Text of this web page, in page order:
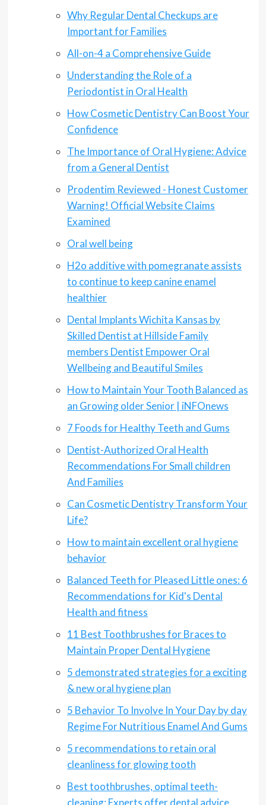
Why Regular Dental Checkups are
Important for Families
All-on-4 a Comprehensive Guide
Understanding the Role of a
Periodontist in Oral Health
How Cosmetic Dentistry Can Boost Your
Confidence
The Importance of Oral Hygiene: Advice
from a General Dentist
Prodentim Reviewed - Honest Customer
Warning! Official Website Claims
Examined
Oral well being
H2o additive with pomegranate assists
to continue to keep canine enamel
healthier
Dental Implants Wichita Kansas by
Skilled Dentist at Hillside Family
members Dentist Empower Oral
Wellbeing and Beautiful Smiles
How to Maintain Your Tooth Balanced as
an Growing older Senior | iNFOnews
7 Foods for Healthy Teeth and Gums
Dentist-Authorized Oral Health
Recommendations For Small children
And Families
Can Cosmetic Dentistry Transform Your
Life?
How to maintain excellent oral hygiene
behavior
Balanced Teeth for Pleased Little ones: 6
Recommendations for Kid's Dental
Health and fitness
11 Best Toothbrushes for Braces to
Maintain Proper Dental Hygiene
5 demonstrated strategies for a exciting
& new oral hygiene plan
5 Behavior To Involve In Your Day by day
Regime For Nutritious Enamel And Gums
5 recommendations to retain oral
cleanliness for glowing tooth
Best toothbrushes, optimal teeth-
cleaning: Experts offer dental advice